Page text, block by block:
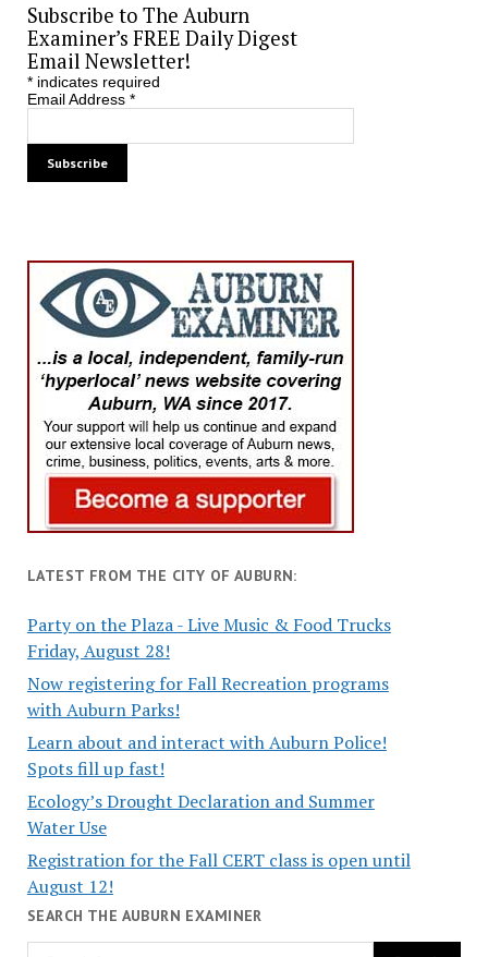
Subscribe to The Auburn
Examiner’s FREE Daily Digest
Email Newsletter!
*indicates required
Email Address *
LATEST FROM THE CITY OF AUBURN:
Party on the Plaza - Live Music & Food Trucks
Friday, August 28!
Now registering for Fall Recreation programs
with Auburn Parks!
Learn about and interact with Auburn Police!
Spots fill up fast!
Ecology’s Drought Declaration and Summer
Water Use
Registration for the Fall CERT class is open until
August 12!
SEARCH THE AUBURN EXAMINER